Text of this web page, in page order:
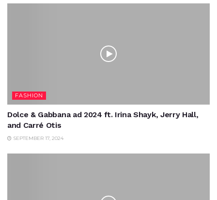
FASHION
Dolce & Gabbana ad 2024 ft. Irina Shayk, Jerry Hall,
and Carré Otis
SEPTEMBER 17, 2024